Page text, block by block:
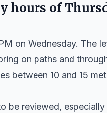
hours of
on Wednesday. The
on paths and
between 10 and 15
be reviewed,